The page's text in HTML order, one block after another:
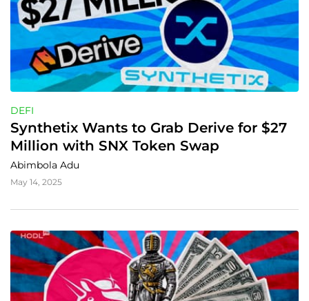
DEFI
Synthetix Wants to Grab Derive for $27
Million with SNX Token Swap
Abimbola Adu
May 14, 2025